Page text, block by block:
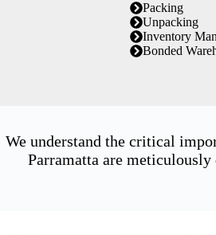
Packing
Unpacking
Inventory
Bonded
We understand the critical
Parramatta are meticulously